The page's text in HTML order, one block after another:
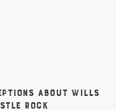
ABOUT WILLS
ROCK